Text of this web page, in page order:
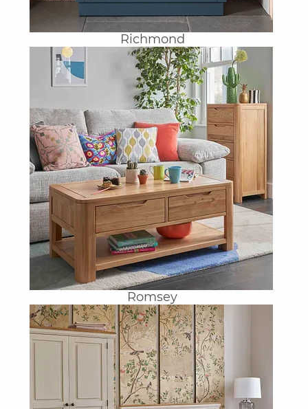
Richmond
Romsey